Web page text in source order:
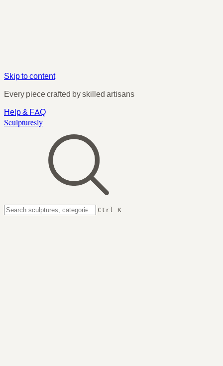
Skip to content
Every piece crafted by skilled artisans
Help & FAQ
Sculpturesly
Ctrl K